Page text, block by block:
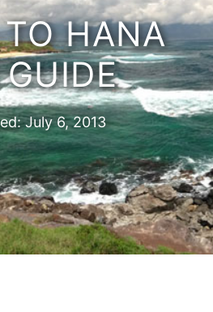
HANA
July 6, 2013